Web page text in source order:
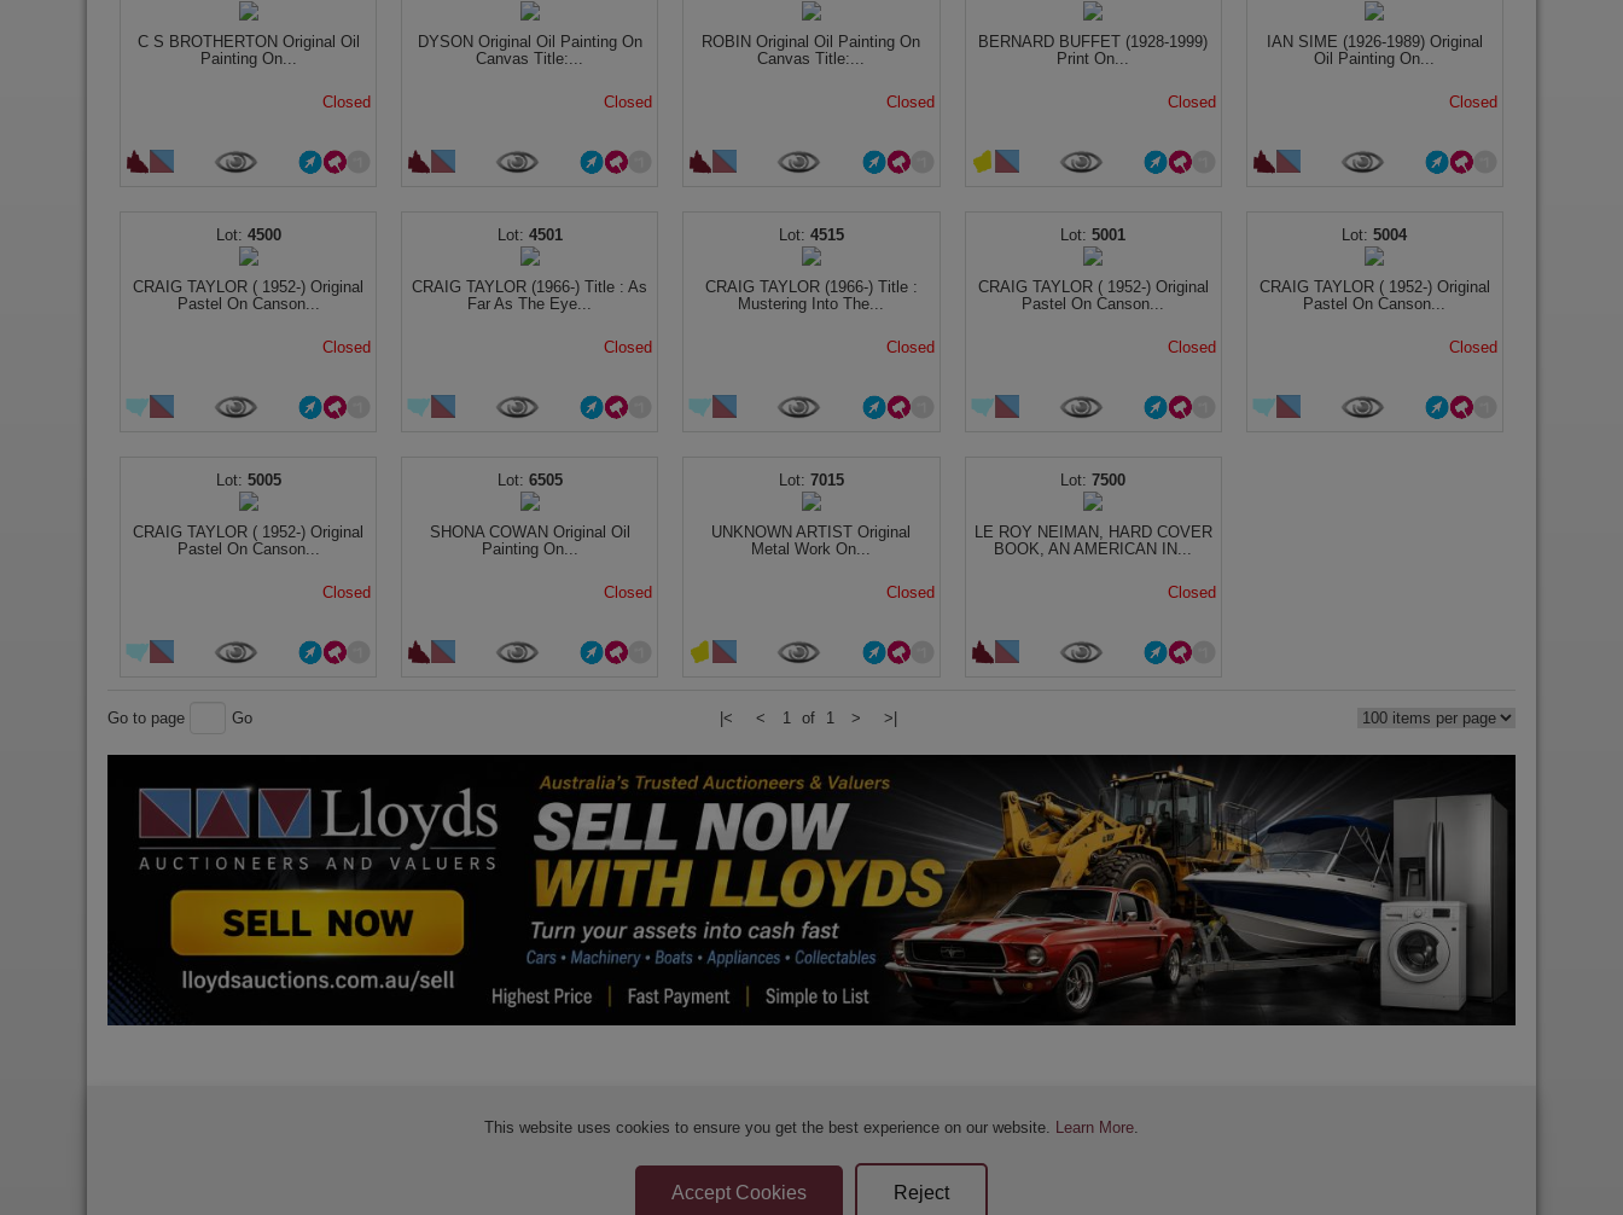
C S BROTHERTON Original Oil
Painting On...
Closed
DYSON Original Oil Painting On
Canvas Title:...
Closed
ROBIN Original Oil Painting On
Canvas Title:...
Closed
BERNARD BUFFET (1928-1999)
Print On...
Closed
IAN SIME (1926-1989) Original
Oil Painting On...
Closed
4500
CRAIG TAYLOR ( 1952-) Original
Pastel On Canson...
Closed
4501
CRAIG TAYLOR (1966-) Title : As
Far As The Eye...
Closed
4515
CRAIG TAYLOR (1966-) Title :
Mustering Into The...
Closed
5001
CRAIG TAYLOR ( 1952-) Original
Pastel On Canson...
Closed
5004
CRAIG TAYLOR ( 1952-) Original
Pastel On Canson...
Closed
5005
CRAIG TAYLOR ( 1952-) Original
Pastel On Canson...
Closed
6505
SHONA COWAN Original Oil
Painting On...
Closed
7015
UNKNOWN ARTIST Original
Metal Work On...
Closed
7500
LE ROY NEIMAN, HARD COVER
BOOK, AN AMERICAN IN...
Closed
Go to page Go |< < 1 of 1 > >|
This website uses cookies to ensure you get the best experience on our website. Learn More.